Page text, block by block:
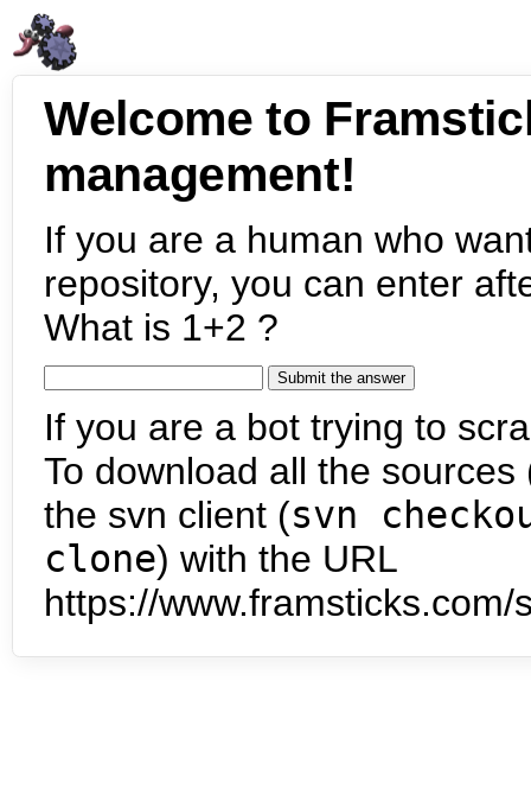
Welcome to
management!
If you are a human who
repository, you can enter
What is 1+2 ?
If you are a bot trying to
To download all the
the svn client (svn
clone) with the URL
https://www.framsticks.com/